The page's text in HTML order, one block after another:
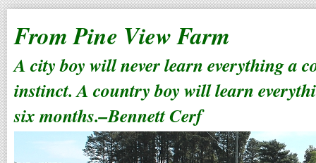
From Pine View Farm
A city boy will never learn everything a
instinct. A country boy will learn
six months.–Bennett Cerf